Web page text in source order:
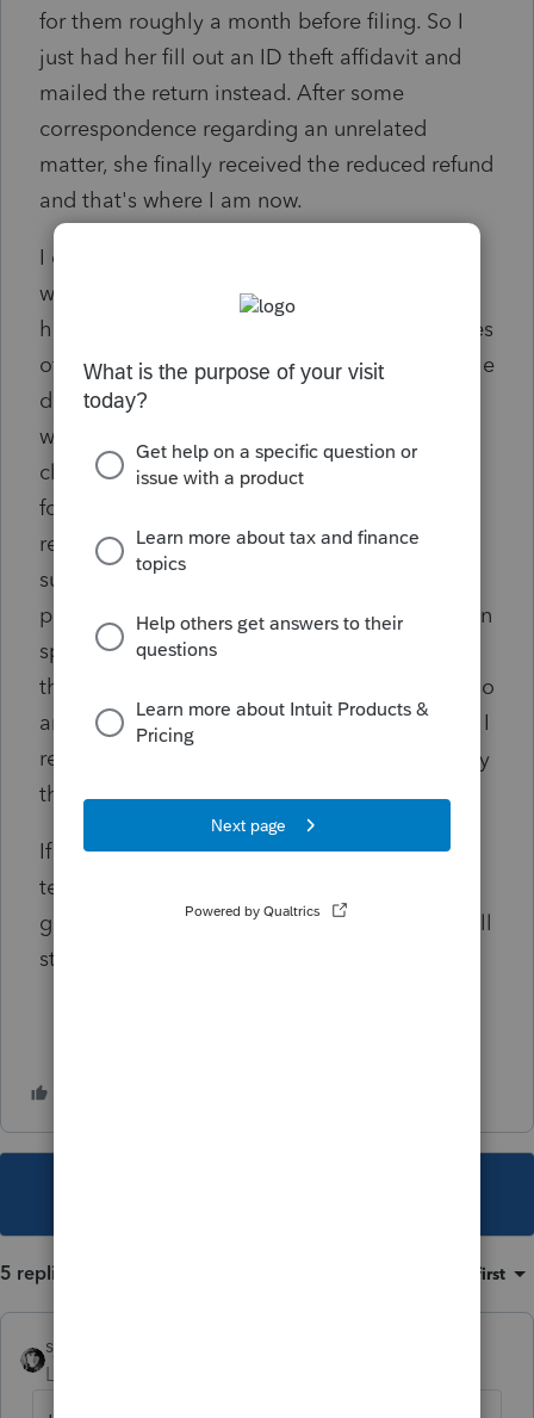
for them roughly a month before filing. So I
just had her fill out an ID theft affidavit and
mailed the return instead. After some
correspondence regarding an unrelated
matter, she finally received the reduced refund
and that's where I am now.
I called the PPL and was told that the SSNs
weren't being recognized. I went over the
history with the e-filing and that I had pictures
of the SS cards and I've verified them. Then he
did some more "research" and came back
with the answer that the PATH Act disallows
claims for credits when the SSN didn't exist
for the tax year in question. I've tried
researching this myself and can find no
support for it. In fact, since the PATH Act was
passed in 2015, I'm not sure how it could even
speak to the RRC since it was 5 years prior to
the pandemic, unless it was amended to do so
and I can't find anything like that. Everything I
read about the PATH Act concerns specifically
the EIC and education credits.
If someone can suggest any answer to this or
tell me where to find the answer I'd be
grateful. I've even looked on Lexis and am still
striking out.
5 replies Oldest first
sjrcpa
Level 15